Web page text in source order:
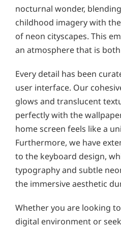
nocturnal wonder,
childhood imagery with
of neon cityscapes. This
an atmosphere that is
Every detail has been
user interface. Our
glows and translucent
perfectly with the
home screen feels like a
Furthermore, we have
to the keyboard design,
typography and subtle
the immersive aesthetic
Whether you are looking
digital environment or